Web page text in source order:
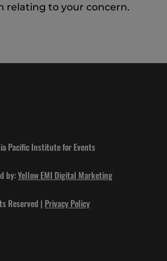
relating to your concern.
Pacific Institute for Events
by:Yellow EMI Digital Marketing
Reserved | Privacy Policy